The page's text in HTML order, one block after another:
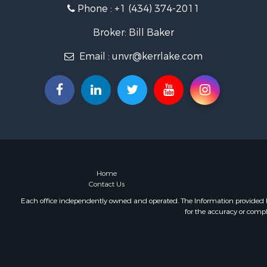
Fishing for
Riverfront
Farms for
Historic
Mountain
Lakefront
Phone : +1 (434) 374-2011
Broker: Bill Baker
Email : unvr@kerrlake.com
Home
Contact Us
Each office independently owned and operated. The Information provided
for the accuracy or